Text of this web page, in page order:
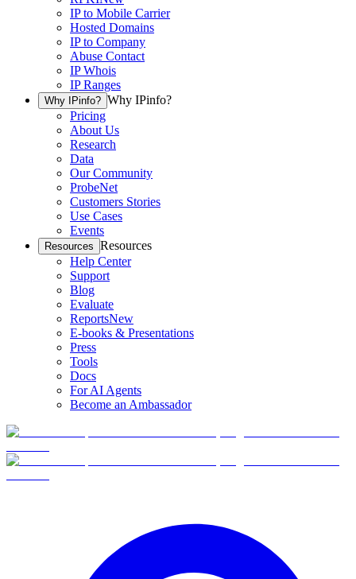
IP to Mobile Carrier
Hosted Domains
IP to Company
Abuse Contact
IP Whois
IP Ranges
Why IPinfo? Why IPinfo?
Pricing
About Us
Research
Data
Our Community
ProbeNet
Customers Stories
Use Cases
Events
Resources Resources
Help Center
Support
Blog
Evaluate
ReportsNew
E-books & Presentations
Press
Tools
Docs
For AI Agents
Become an Ambassador